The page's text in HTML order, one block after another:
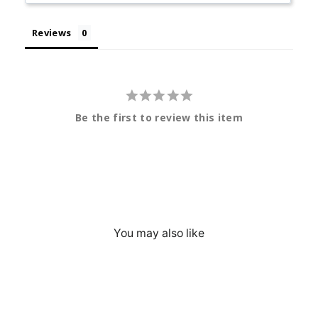
Reviews
Be the first to review this item
You may also like